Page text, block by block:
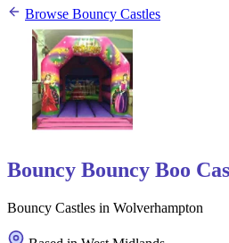
Browse Bouncy Castles
Bouncy Bouncy Boo
Bouncy Castles in Wolverhampton